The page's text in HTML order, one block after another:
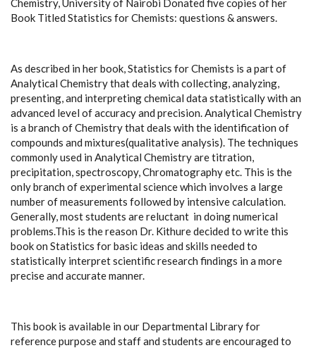
Chemistry, University of Nairobi Donated five copies of her
Book Titled Statistics for Chemists: questions & answers.
As described in her book, Statistics for Chemists is a part of
Analytical Chemistry that deals with collecting, analyzing,
presenting, and interpreting chemical data statistically with an
advanced level of accuracy and precision. Analytical Chemistry
is a branch of Chemistry that deals with the identification of
compounds and mixtures(qualitative analysis). The techniques
commonly used in Analytical Chemistry are titration,
precipitation, spectroscopy, Chromatography etc. This is the
only branch of experimental science which involves a large
number of measurements followed by intensive calculation.
Generally, most students are reluctant in doing numerical
problems.This is the reason Dr. Kithure decided to write this
book on Statistics for basic ideas and skills needed to
statistically interpret scientific research findings in a more
precise and accurate manner.
This book is available in our Departmental Library for
reference purpose and staff and students are encouraged to